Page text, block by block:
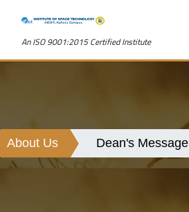
An ISO 9001:2015 Certified Institute
About Us Dean's Message